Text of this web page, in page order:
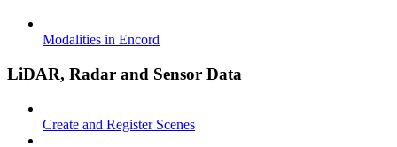
Modalities in Encord
LiDAR, Radar and Sensor Data
Create and Register Scenes